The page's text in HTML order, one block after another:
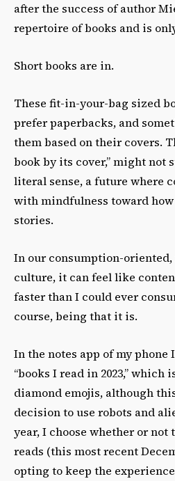
after the success of author
repertoire of books and is
Short books are in.
These fit-in-your-bag sized
prefer paperbacks, and
them based on their covers.
book by its cover,” might not
literal sense, a future where
with mindfulness toward
stories.
In our consumption-
culture, it can feel like
faster than I could ever
course, being that it is.
In the notes app of my phone
“books I read in 2023,” which
diamond emojis, although
decision to use robots and
year, I choose whether or not
reads (this most recent
opting to keep the